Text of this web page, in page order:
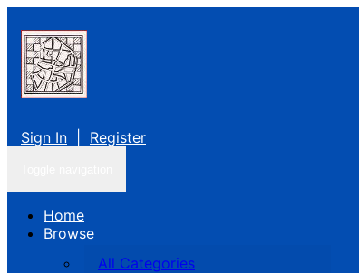
Sign In Register
Home
Browse
All Categories